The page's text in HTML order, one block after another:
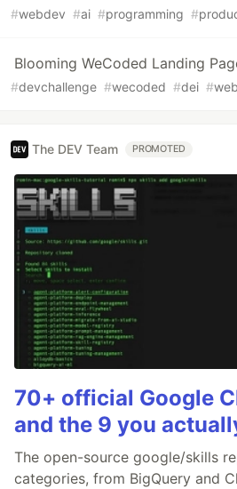
#webdev #ai #programming #
Blooming WeCoded Landing
#devchallenge #wecoded #dei #
The DEV Team PROMOTED
70+ official Google
and the 9 you
The open-source google/skills
categories, from BigQuery and